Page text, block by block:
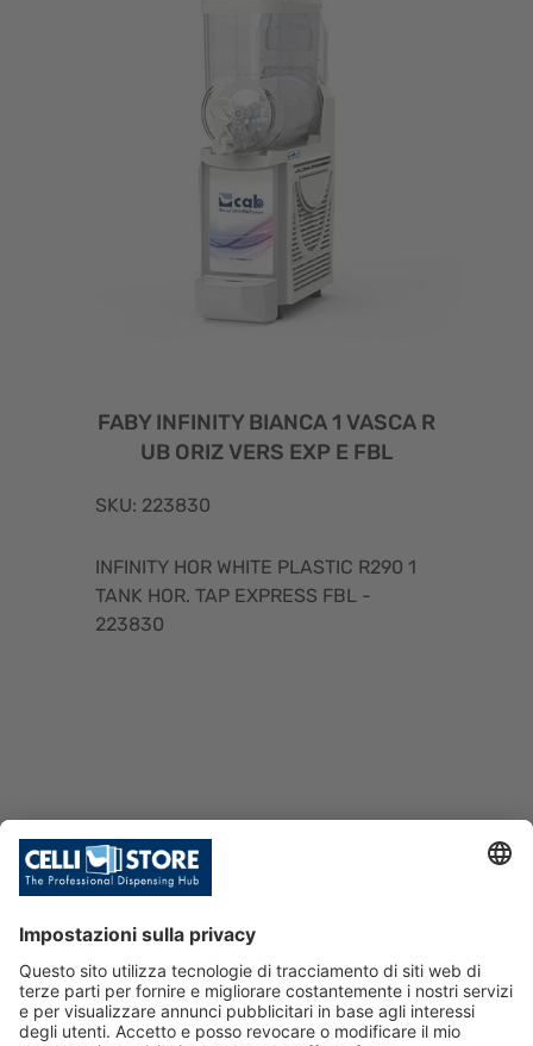
FABY INFINITY BIANCA 1 VASCA R
UB ORIZ VERS EXP E FBL
SKU: 223830
INFINITY HOR WHITE PLASTIC R290 1
TANK HOR. TAP EXPRESS FBL -
223830